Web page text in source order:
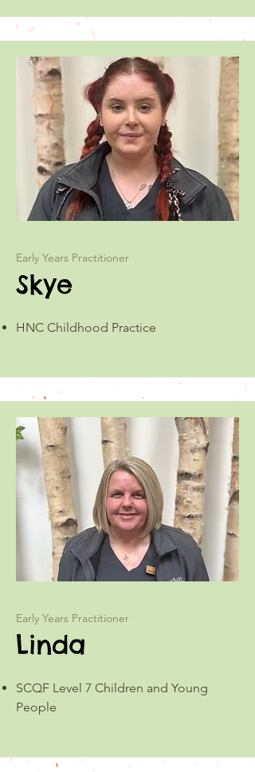
Early Years Practitioner
Skye
HNC Childhood Practice
Early Years Practitioner
Linda
SCQF Level 7 Children and Young
People